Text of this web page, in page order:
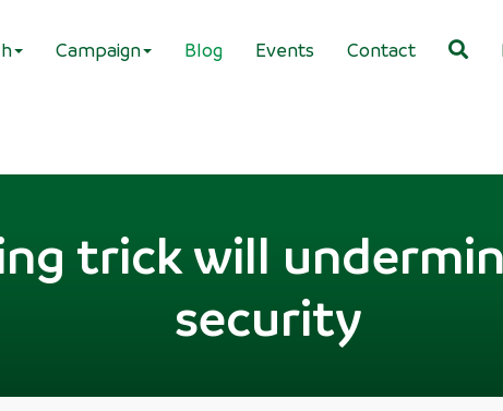
Campaign Blog Events Contact
trick will
security